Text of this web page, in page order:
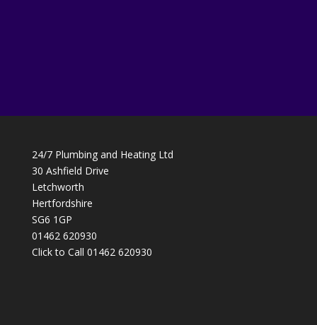
24/7 Plumbing and Heating Ltd
30 Ashfield Drive
Letchworth
Hertfordshire
SG6 1GP
01462 620930
Click to Call 01462 620930